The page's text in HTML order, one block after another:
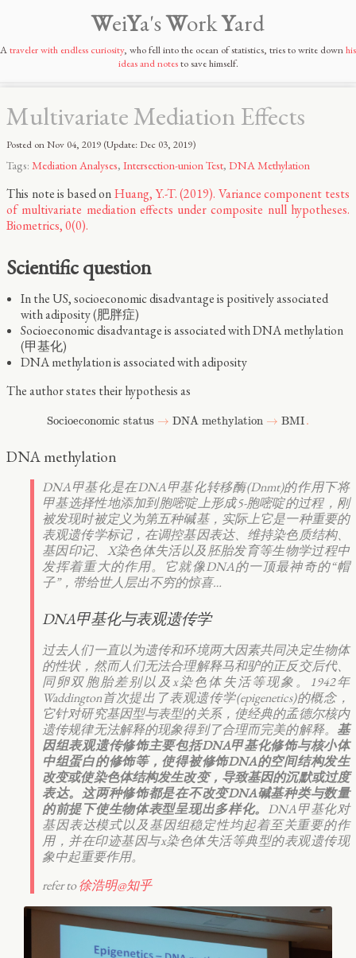
WeiYa'sWorkYard
Atraveler with endless curiosity, who fell into the ocean of statistics, tries to write downhis
ideas and notesto save himself.
Multivariate Mediation Effects
Posted onNov 04, 2019 (Update: Dec 03, 2019)
Tags: Mediation Analyses, Intersection-union Test, DNA Methylation
This note is based onHuang, Y.-T. (2019). Variance component tests
of multivariate mediation effects under composite null hypotheses.
Biometrics, 0(0).
Scientific question
In the US, socioeconomic disadvantage is positively associated
with adiposity (肥胖症)
Socioeconomic disadvantage is associated with DNA methylation
(甲基化)
DNA methylation is associated with adiposity
The author states their hypothesis as
Socioeconomic status → DNA methylation → BMI.
DNA methylation
DNA甲基化是在DNA甲基化转移酶(Dnmt)的作用下将
甲基选择性地添加到胞嘧啶上形成5-胞嘧啶的过程，刚
被发现时被定义为第五种碱基，实际上它是一种重要的
表观遗传学标记，在调控基因表达、维持染色质结构、
基因印记、X染色体失活以及胚胎发育等生物学过程中
发挥着重大的作用。它就像DNA的一顶最神奇的“帽
子”，带给世人层出不穷的惊喜…
DNA甲基化与表观遗传学
过去人们一直以为遗传和环境两大因素共同决定生物体
的性状，然而人们无法合理解释马和驴的正反交后代、
同卵双胞胎差别以及x染色体失活等现象。1942年
Waddington首次提出了表观遗传学(epigenetics)的概念，
它针对研究基因型与表型的关系，使经典的孟德尔核内
遗传规律无法解释的现象得到了合理而完美的解释。 基
因组表观遗传修饰主要包括DNA甲基化修饰与核小体
中组蛋白的修饰等，使得被修饰DNA的空间结构发生
改变或使染色体结构发生改变，导致基因的沉默或过度
表达。这两种修饰都是在不改变DNA碱基种类与数量
的前提下使生物体表型呈现出多样化。 DNA甲基化对
基因表达模式以及基因组稳定性均起着至关重要的作
用，并在印迹基因与x染色体失活等典型的表观遗传现
象中起重要作用。
refer to徐浩明@知乎